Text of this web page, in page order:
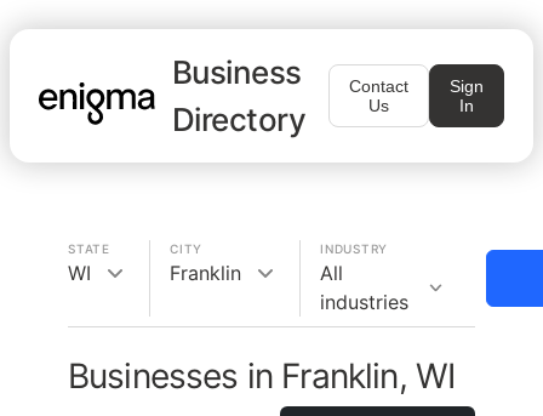
Business
Directory
Contact
Us
Sign
In
STATE
WI
CITY
Franklin
INDUSTRY
All
industries
Businesses in Franklin, WI